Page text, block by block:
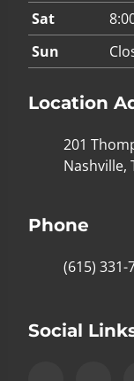
Sat
Sun
Location
201
Nashville,
Phone
(615) 331-
Social